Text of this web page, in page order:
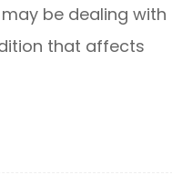
be dealing with
that affects